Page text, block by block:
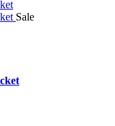
Sale